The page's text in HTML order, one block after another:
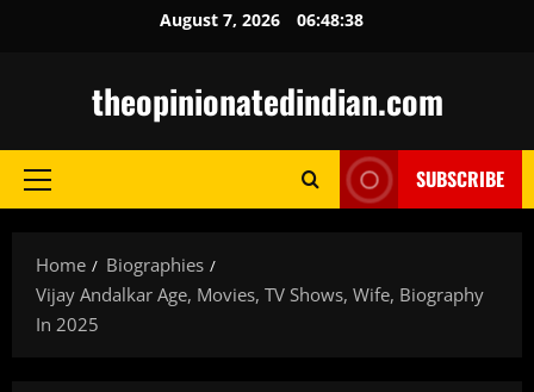
August 7, 2026 06:48:39
theopinionatedindian.com
Primary
SUBSCRIBE
Home
Biographies
Vijay Andalkar Age, Movies, TV Shows, Wife, Biography
In 2025